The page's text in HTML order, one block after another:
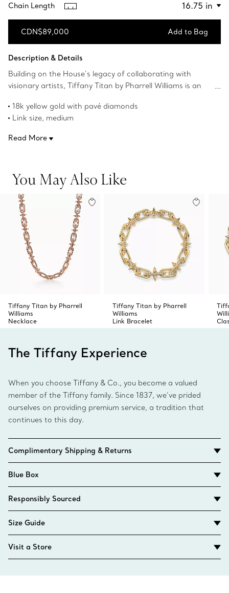
Chain Length
CDN$89,000 Add to Bag
Description & Details
Building on the House’s legacy of collaborating with
visionary artists, Tiffany Titan by Pharrell Williams is an
designs draw inspiration from Poseidon and his trident.
An angular spear-shaped motif and softly contoured
18k yellow gold with pavé diamonds
Link size, medium
Carat total weight 3.71
Read More
You May Also Like
Tiffany Titan by Pharrell
Williams
Necklace
Tiffany Titan by Pharrell
Williams
Link Bracelet
The Tiffany Experience
When you choose Tiffany & Co., you become a valued
member of the Tiffany family. Since 1837, we’ve prided
ourselves on providing premium service, a tradition that
continues to this day.
Complimentary Shipping & Returns
Blue Box
Responsibly Sourced
Size Guide
Visit a Store